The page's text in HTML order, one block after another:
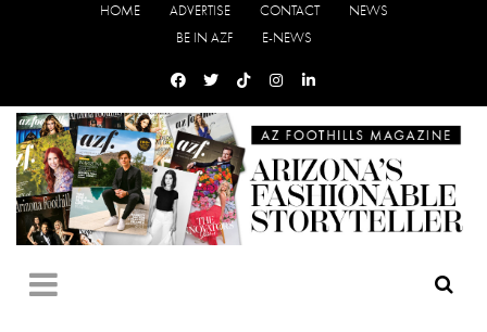
HOME ADVERTISE CONTACT
NEWS
BE IN AZF
E-NEWS